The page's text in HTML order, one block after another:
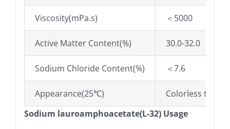
Viscosity(mPa.s) ＜5000
Active Matter Content(%) 30.0-32.0
Sodium Chloride Content(%) ＜7.6
Appearance(25℃)
Colorless to
Sodium lauroamphoacetate(L-32) Usage